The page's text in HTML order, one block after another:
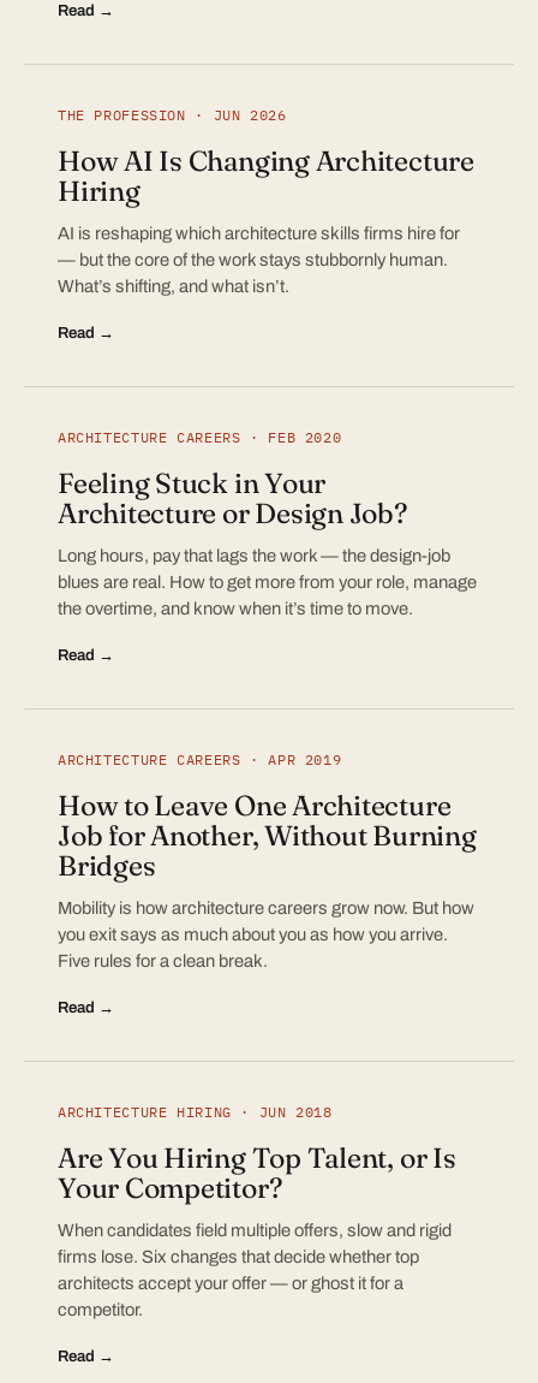
Read →
THE PROFESSION · JUN 2026
How AI Is Changing Architecture
Hiring
AI is reshaping which architecture skills firms hire for
— but the core of the work stays stubbornly human.
What’s shifting, and what isn’t.
Read →
ARCHITECTURE CAREERS · FEB 2020
Feeling Stuck in Your
Architecture or Design Job?
Long hours, pay that lags the work — the design-job
blues are real. How to get more from your role, manage
the overtime, and know when it’s time to move.
Read →
ARCHITECTURE CAREERS · APR 2019
How to Leave One Architecture
Job for Another, Without Burning
Bridges
Mobility is how architecture careers grow now. But how
you exit says as much about you as how you arrive.
Five rules for a clean break.
Read →
ARCHITECTURE HIRING · JUN 2018
Are You Hiring Top Talent, or Is
Your Competitor?
When candidates field multiple offers, slow and rigid
firms lose. Six changes that decide whether top
architects accept your offer — or ghost it for a
competitor.
Read →